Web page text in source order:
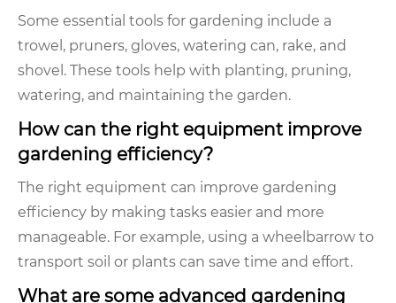
Some essential tools for gardening include a
trowel, pruners, gloves, watering can, rake, and
shovel. These tools help with planting, pruning,
watering, and maintaining the garden.
How can the right equipment improve
gardening efficiency?
The right equipment can improve gardening
efficiency by making tasks easier and more
manageable. For example, using a wheelbarrow to
transport soil or plants can save time and effort.
What are some advanced gardening